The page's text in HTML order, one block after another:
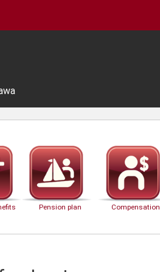
Pension plan Compensation